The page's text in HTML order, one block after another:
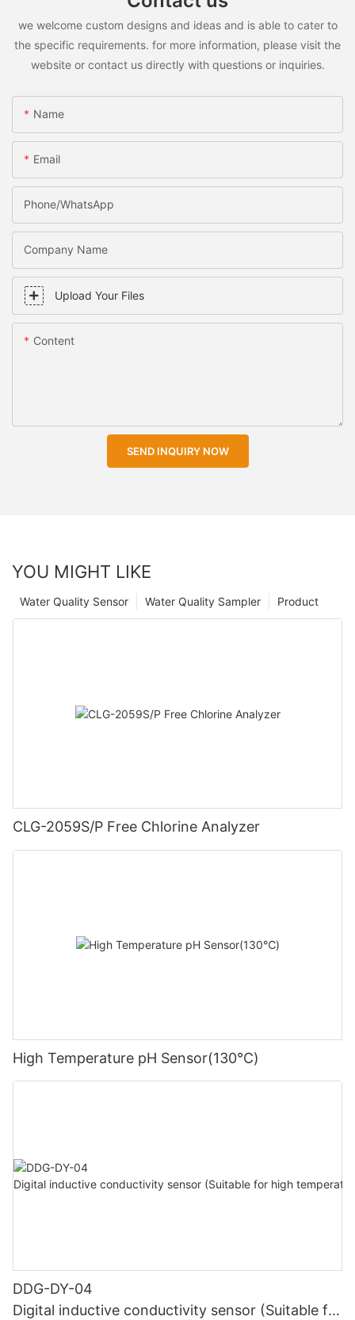
we welcome custom designs and ideas and is able to cater to
the specific requirements. for more information, please visit the
website or contact us directly with questions or inquiries.
Name
Email
Phone/WhatsApp
Company Name
Upload Your Files
Content
SEND INQUIRY NOW
YOU MIGHT LIKE
Product
Water Quality Sampler
Water Quality Sensor
CLG-2059S/P Free Chlorine Analyzer
High Temperature pH Sensor(130℃)
DDG-DY-04
Digital inductive conductivity sensor (Suitable for